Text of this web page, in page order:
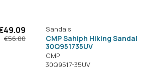
€56.00
Sandals
CMP Sahiph Hiking Sandal
30Q951735UV
CMP
30Q9517-35UV